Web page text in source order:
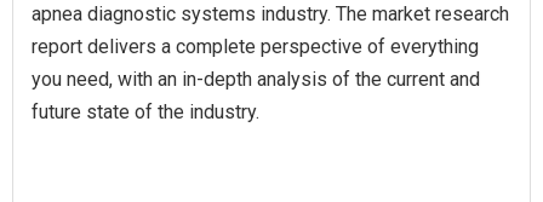
apnea diagnostic systems industry. The market research
report delivers a complete perspective of everything
you need, with an in-depth analysis of the current and
future state of the industry.